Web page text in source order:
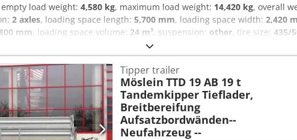
empty load weight: 4,580 kg, maximum load weight: 14,420 kg, overall
2 axles, loading space length: 5,700 mm, loading space width: 2,420
mm, loading space volume: 24 m³, suspension: other, tire size: 435/
435/50 R 19,5
, fuel:biodiesel, Equipment:ABS, compressed air brake, Three-
mm x 2,420 mm, side walls 600 mm + 2 x 600 mm extension side
mm, side walls hot-dip galvanized, loading height approx. 1,080 mm,
reinforced gearbox support winch with load and fast gear at the front, 2
435/50 R 19.5, chassis and tipper body hot-dip galvanized,
euros, -- printing errors, errors and changes excepted, sample images
! Djdpfx Anozr Umtelekr
Tipper trailer
Möslein TTD 19 AB 19 t
Tandemkipper Tieflader,
Breitbereifung
Aufsatzbordwänden--
Neufahrzeug --